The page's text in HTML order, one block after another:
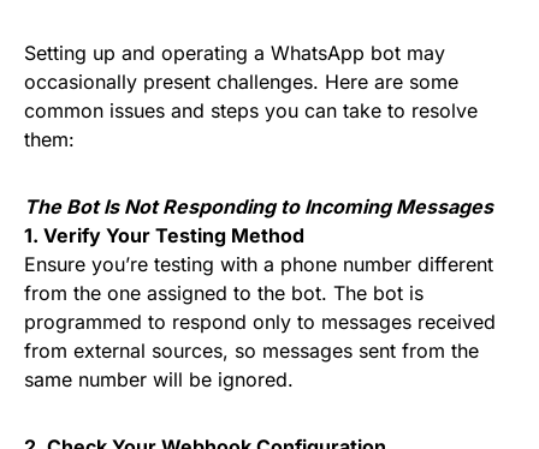
Setting up and operating a WhatsApp bot may
occasionally present challenges. Here are some
common issues and steps you can take to resolve
them:
The Bot Is Not Responding to Incoming Messages
1. Verify Your Testing Method
Ensure you’re testing with a phone number different
from the one assigned to the bot. The bot is
programmed to respond only to messages received
from external sources, so messages sent from the
same number will be ignored.